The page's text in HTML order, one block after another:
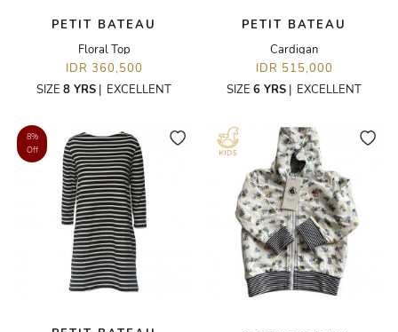
PETIT BATEAU
Floral Top
IDR 360,500
SIZE 8 YRS | EXCELLENT
PETIT BATEAU
Cardigan
IDR 515,000
SIZE 6 YRS | EXCELLENT
8%
Off